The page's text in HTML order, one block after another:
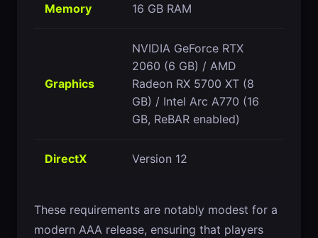
Memory 16 GB RAM
Graphics
NVIDIA GeForce RTX
2060 (6 GB) / AMD
Radeon RX 5700 XT (8
GB) / Intel Arc A770 (16
GB, ReBAR enabled)
DirectX Version 12
These requirements are notably modest for a
modern AAA release, ensuring that players